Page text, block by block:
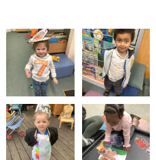
MAGIC
BOOKING
EXTENDED
SERVICES